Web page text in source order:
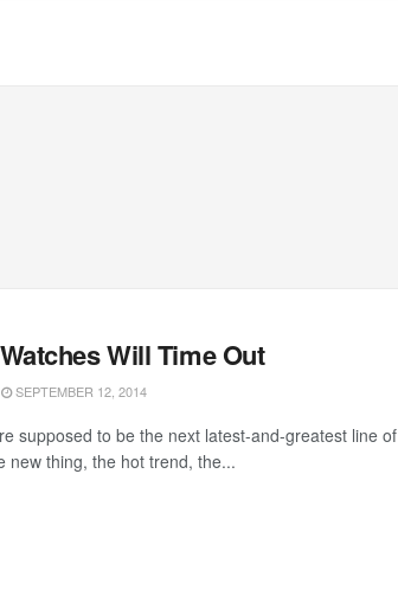
Will Time Out
SEPTEMBER 12, 2014
supposed to be the next latest-and-greatest line of
new thing, the hot trend, the...